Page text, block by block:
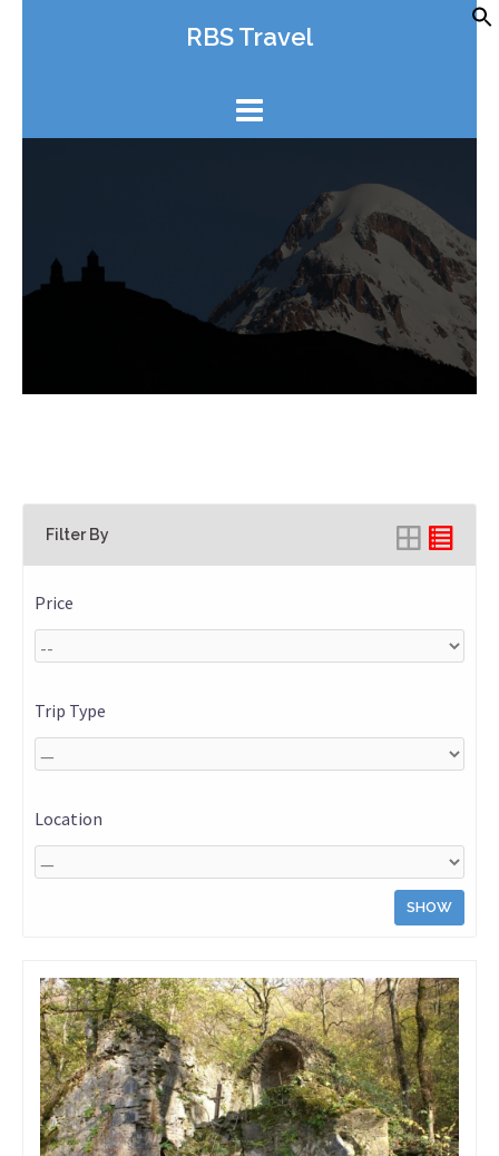
RBS Travel
Filter By
Price
Trip Type
Location
SHOW